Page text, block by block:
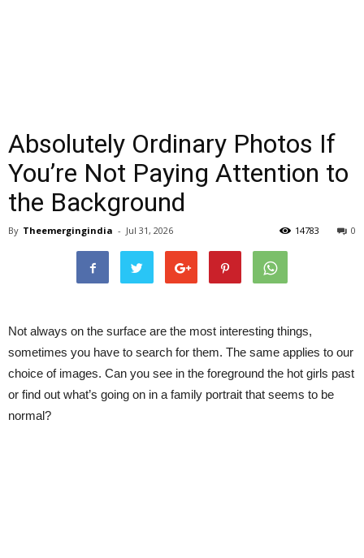
Absolutely Ordinary Photos If
You’re Not Paying Attention to
the Background
By Theemergingindia - Jul 31, 2026 0
14783
Not always on the surface are the most interesting things,
sometimes you have to search for them. The same applies to our
choice of images. Can you see in the foreground the hot girls past
or find out what’s going on in a family portrait that seems to be
normal?